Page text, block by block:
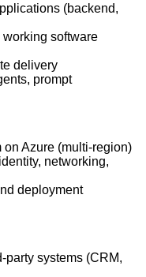
(backend,
software
delivery
prompt
on Azure (multi-region)
networking,
deployment
party systems (CRM,